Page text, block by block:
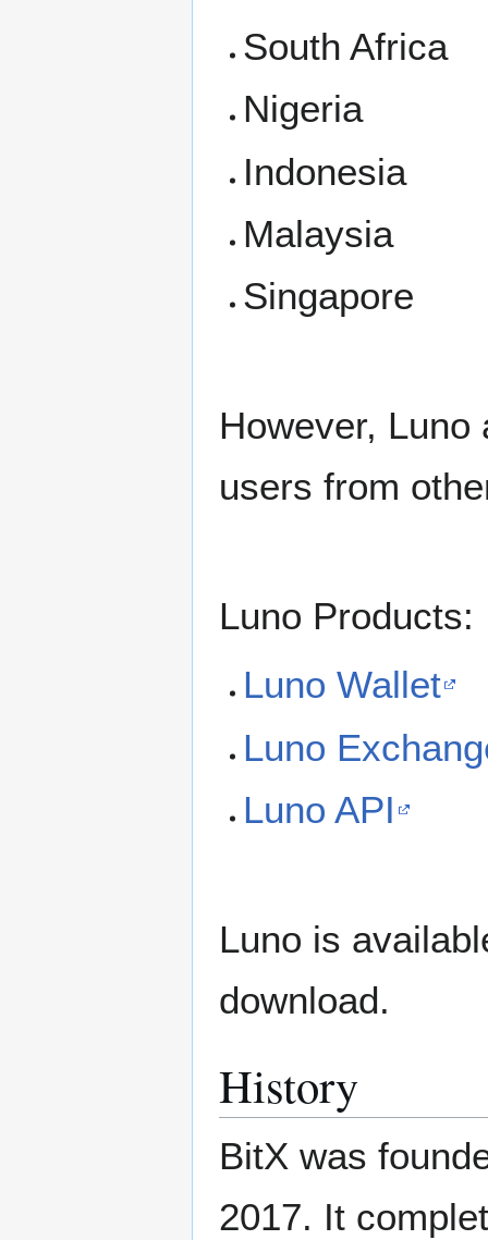
South Africa
Nigeria
Indonesia
Malaysia
Singapore
However,
users from
Luno Products:
Luno Wallet
Luno
Luno API
Luno is
download.
History
BitX was
2017. It